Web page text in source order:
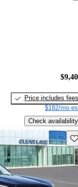
Price includes fees
$182/mo
Check availability